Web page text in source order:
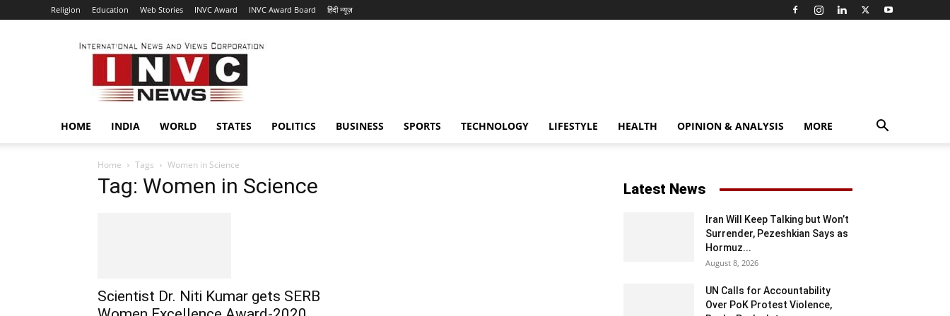
Religion Education Web Stories INVC Award INVC Award Board हिंदी न्यूज़
INVC
HOME INDIA WORLD STATES POLITICS BUSINESS SPORTS TECHNOLOGY LIFESTYLE HEALTH OPINION & ANALYSIS MORE
Home Tags Women in Science
Tag: Women in Science
Scientist Dr. Niti Kumar gets SERB
Latest News
Iran Will Keep Talking but Won’t
Surrender, Pezeshkian Says as
Hormuz...
August 8, 2026
UN Calls for Accountability
Over PoK Protest Violence,